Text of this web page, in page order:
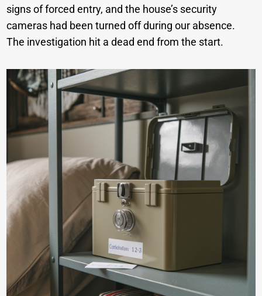
signs of forced entry, and the house’s security
cameras had been turned off during our absence.
The investigation hit a dead end from the start.